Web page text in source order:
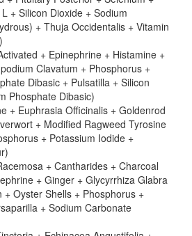
+ Silicon Dioxide + Sodium
+ Thuja Occidentalis + Vitamin
+ Epinephrine + Histamine +
Clavatum + Phosphorus +
Dibasic + Pulsatilla + Silicon
Phosphate Dibasic)
+ Euphrasia Officinalis + Goldenrod
+ Modified Ragweed Tyrosine
+ Potassium Iodide +
+ Cantharides + Charcoal
+ Ginger + Glycyrrhiza Glabra
+ Oyster Shells + Phosphorus +
+ Sodium Carbonate